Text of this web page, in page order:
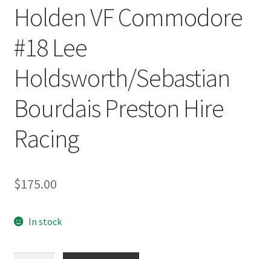
Holden VF Commodore
#18 Lee
Holdsworth/Sebastian
Bourdais Preston Hire
Racing
$175.00
In stock